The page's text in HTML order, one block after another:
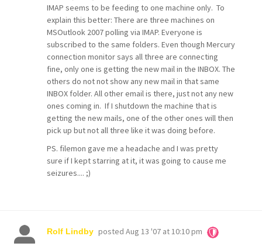
IMAP seems to be feeding to one machine only. To
explain this better: There are three machines on
MSOutlook 2007 polling via IMAP. Everyone is
subscribed to the same folders. Even though Mercury
connection monitor says all three are connecting
fine, only one is getting the new mail in the INBOX. The
others do not not show any new mail in that same
INBOX folder. All other email is there, just not any new
ones coming in. If I shutdown the machine that is
getting the new mails, one of the other ones will then
pick up but not all three like it was doing before.
PS. filemon gave me a headache and I was pretty
sure if I kept starring at it, it was going to cause me
seizures.... ;)
Rolf Lindby posted Aug 13 '07 at 10:10 pm